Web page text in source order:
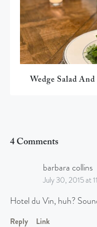
Wedge Salad
4 Comments
barbara collins
July 30, 2015 at
Hotel du Vin, huh?
Reply Link